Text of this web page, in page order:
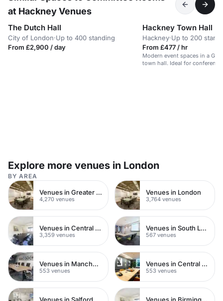
at Hackney Venues
The Dutch Hall
City of London·Up to 400 standing
From £2,900 / day
Hackney Town Hall
Hackney·Up to 200
From £477 / hr
Modern event spaces in a
town hall. Ideal for
Explore more venues in London
BY AREA
Venues in Greater London
4,270 venues
Venues in London
3,764 venues
Venues in Central London
3,359 venues
Venues in South London
567 venues
Venues in Manchester
553 venues
Venues in Central Manchester
553 venues
Venues in Salford Venues in Birmingham